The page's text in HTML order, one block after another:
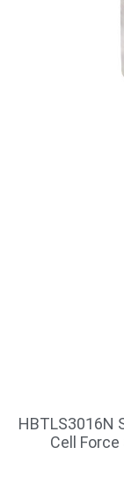
HBTLS3016N
Cell